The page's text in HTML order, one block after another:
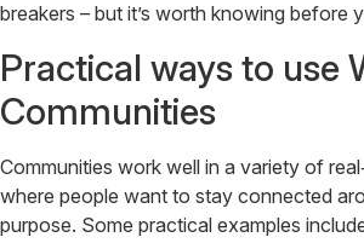
breakers – but it’s worth knowing before
Practical ways to use
Communities
Communities work well in a variety of
where people want to stay connected
purpose. Some practical examples